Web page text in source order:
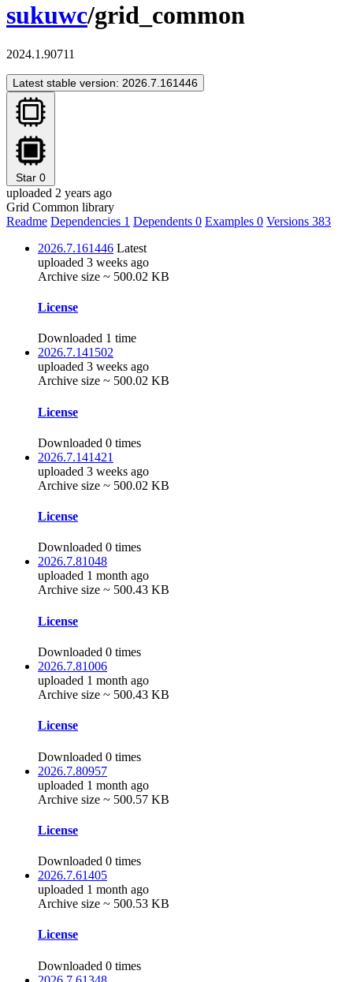
sukuwc/grid_common
2024.1.90711
Latest stable version: 2026.7.161446
Star 0
uploaded 2 years ago
Grid Common library
Readme Dependencies 1 Dependents 0 Examples 0 Versions 383
2026.7.161446 Latest
uploaded 3 weeks ago
Archive size ~ 500.02 KB
License
Downloaded 1 time
2026.7.141502
uploaded 3 weeks ago
Archive size ~ 500.02 KB
License
Downloaded 0 times
2026.7.141421
uploaded 3 weeks ago
Archive size ~ 500.02 KB
License
Downloaded 0 times
2026.7.81048
uploaded 1 month ago
Archive size ~ 500.43 KB
License
Downloaded 0 times
2026.7.81006
uploaded 1 month ago
Archive size ~ 500.43 KB
License
Downloaded 0 times
2026.7.80957
uploaded 1 month ago
Archive size ~ 500.57 KB
License
Downloaded 0 times
2026.7.61405
uploaded 1 month ago
Archive size ~ 500.53 KB
License
Downloaded 0 times